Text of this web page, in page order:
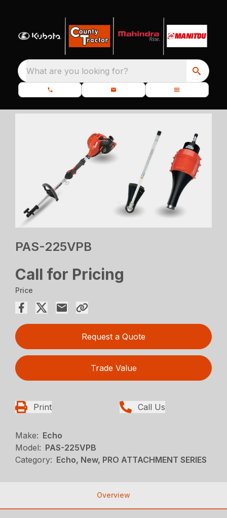
What are you looking for?
PAS-225VPB
Call for Pricing
Price
Request a Quote
Trade Value
Print Call Us
Make: Echo
Model: PAS-225VPB
Category: Echo, New, PRO ATTACHMENT SERIES
Overview